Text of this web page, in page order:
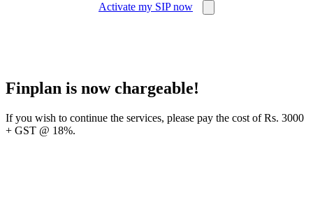
Activate my SIP now
Finplan is now chargeable!
If you wish to continue the services, please pay the cost of Rs. 3000
+ GST @ 18%.